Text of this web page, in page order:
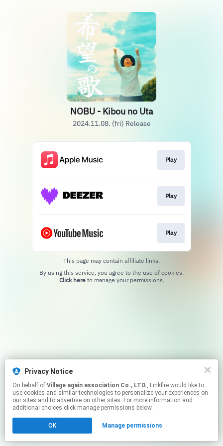
Privacy Notice
On behalf of Village again association Co., LTD., Linkfire would like to
use cookies and similar technologies to personalize your experiences on
our sites and to advertise on other sites. For more information and
additional choices click manage permissions below.
OK Manage permissions
NOBU - Kibou no Uta
2024.11.08. (fri) Release
Play
Play
Play
This page may contain affiliate links.
Click hereto manage your permissions.